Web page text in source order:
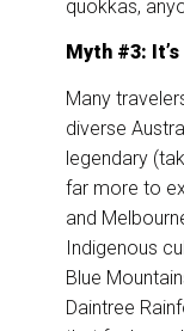
quokkas,
Myth #3:
Many
diverse
legendary
far more to
and
Indigenous
Blue
Daintree